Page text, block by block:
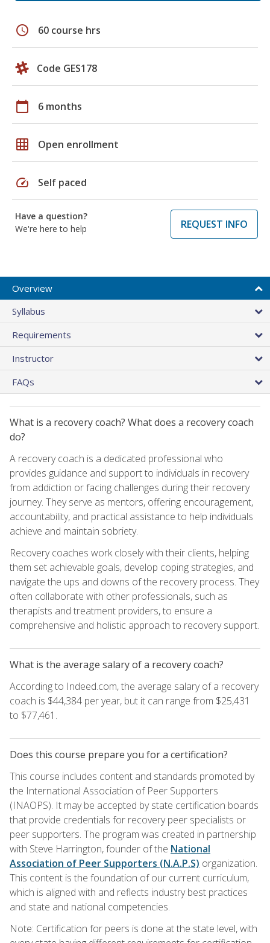
schedule 60 course hrs
Code GES178
calendar_today 6 months
grid_on Open enrollment
speed Self paced
Have a question?
We're here to help
REQUEST INFO
Overview
Syllabus
Requirements
Instructor
FAQs
What is a recovery coach? What does a recovery coach
do?
A recovery coach is a dedicated professional who
provides guidance and support to individuals in recovery
from addiction or facing challenges during their recovery
journey. They serve as mentors, offering encouragement,
accountability, and practical assistance to help individuals
achieve and maintain sobriety.
Recovery coaches work closely with their clients, helping
them set achievable goals, develop coping strategies, and
navigate the ups and downs of the recovery process. They
often collaborate with other professionals, such as
therapists and treatment providers, to ensure a
comprehensive and holistic approach to recovery support.
What is the average salary of a recovery coach?
According to Indeed.com, the average salary of a recovery
coach is $44,384 per year, but it can range from $25,431
to $77,461.
Does this course prepare you for a certification?
This course includes content and standards promoted by
the International Association of Peer Supporters
(INAOPS). It may be accepted by state certification boards
that provide credentials for recovery peer specialists or
peer supporters. The program was created in partnership
with Steve Harrington, founder of the National
Association of Peer Supporters (N.A.P.S) organization.
This content is the foundation of our current curriculum,
which is aligned with and reflects industry best practices
and state and national competencies.
Note: Certification for peers is done at the state level, with